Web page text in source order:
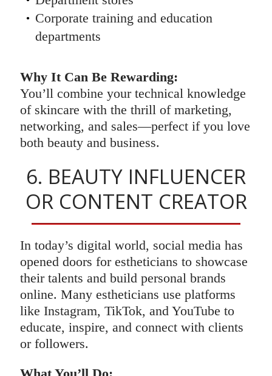
Corporate training and education
departments
Why It Can Be Rewarding:
You’ll combine your technical knowledge
of skincare with the thrill of marketing,
networking, and sales—perfect if you love
both beauty and business.
6. BEAUTY INFLUENCER
OR CONTENT CREATOR
In today’s digital world, social media has
opened doors for estheticians to showcase
their talents and build personal brands
online. Many estheticians use platforms
like Instagram, TikTok, and YouTube to
educate, inspire, and connect with clients
or followers.